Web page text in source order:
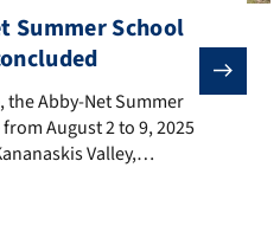
Summer School
the Abby-Net Summer School
the Abby-Net Summer
August 2 to 9, 2025
Valley,